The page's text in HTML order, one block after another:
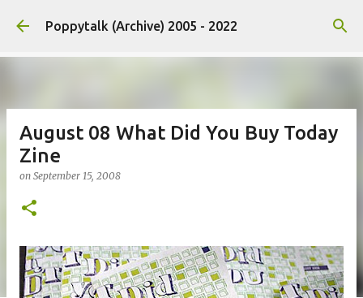
Skip to main content
Poppytalk (Archive) 2005 - 2022
August 08 What Did You Buy Today
Zine
on September 15, 2008